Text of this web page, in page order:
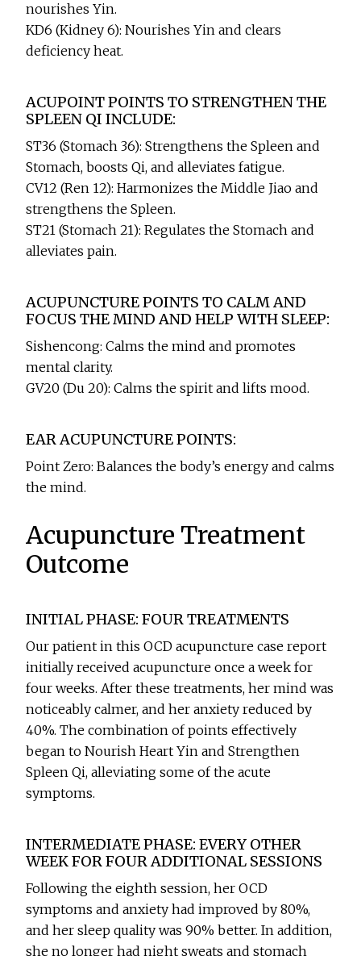
nourishes Yin.
KD6 (Kidney 6): Nourishes Yin and clears
deficiency heat.
ACUPOINT POINTS TO STRENGTHEN THE
SPLEEN QI INCLUDE:
ST36 (Stomach 36): Strengthens the Spleen and
Stomach, boosts Qi, and alleviates fatigue.
CV12 (Ren 12): Harmonizes the Middle Jiao and
strengthens the Spleen.
ST21 (Stomach 21): Regulates the Stomach and
alleviates pain.
ACUPUNCTURE POINTS TO CALM AND
FOCUS THE MIND AND HELP WITH SLEEP:
Sishencong: Calms the mind and promotes
mental clarity.
GV20 (Du 20): Calms the spirit and lifts mood.
EAR ACUPUNCTURE POINTS:
Point Zero: Balances the body’s energy and calms
the mind.
Acupuncture Treatment
Outcome
INITIAL PHASE: FOUR TREATMENTS
Our patient in this OCD acupuncture case report
initially received acupuncture once a week for
four weeks. After these treatments, her mind was
noticeably calmer, and her anxiety reduced by
40%. The combination of points effectively
began to Nourish Heart Yin and Strengthen
Spleen Qi, alleviating some of the acute
symptoms.
INTERMEDIATE PHASE: EVERY OTHER
WEEK FOR FOUR ADDITIONAL SESSIONS
Following the eighth session, her OCD
symptoms and anxiety had improved by 80%,
and her sleep quality was 90% better. In addition,
she no longer had night sweats and stomach